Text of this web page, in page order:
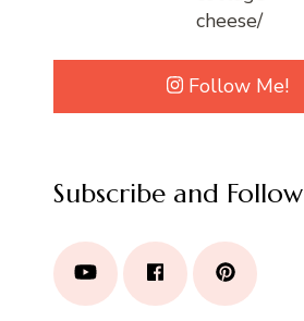
Follow Me!
Subscribe and Follow